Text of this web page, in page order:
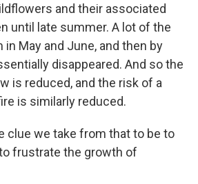
and their associated
until late summer. A lot of the
May and June, and then by
disappeared. And so the
is reduced, and the risk of a
is similarly reduced.
clue we take from that to be to
frustrate the growth of